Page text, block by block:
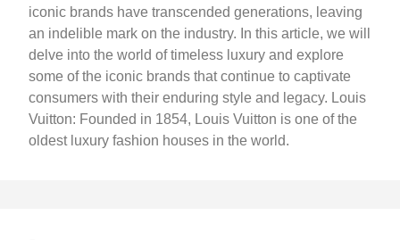
iconic brands have transcended generations, leaving
an indelible mark on the industry. In this article, we will
delve into the world of timeless luxury and explore
some of the iconic brands that continue to captivate
consumers with their enduring style and legacy. Louis
Vuitton: Founded in 1854, Louis Vuitton is one of the
oldest luxury fashion houses in the world.